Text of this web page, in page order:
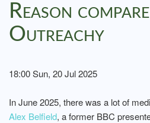
Reason
Outreachy
18:00 Sun, 20 Jul 2025
In June 2025, there was a lot of
Alex Belfield, a former BBC